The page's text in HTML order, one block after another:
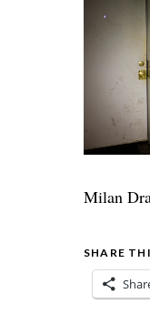
Milan
SHARE